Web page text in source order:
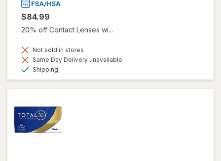
$84.99
20% off Contact Lenses wi...
Not sold in stores
Same Day Delivery unavailable
Shipping